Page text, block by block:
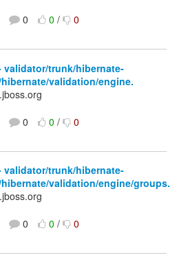
0 0/ 0
validator/trunk/hibernate-
validation/engine.
0 0/ 0
validator/trunk/hibernate-
validation/engine/groups.
0 0/ 0